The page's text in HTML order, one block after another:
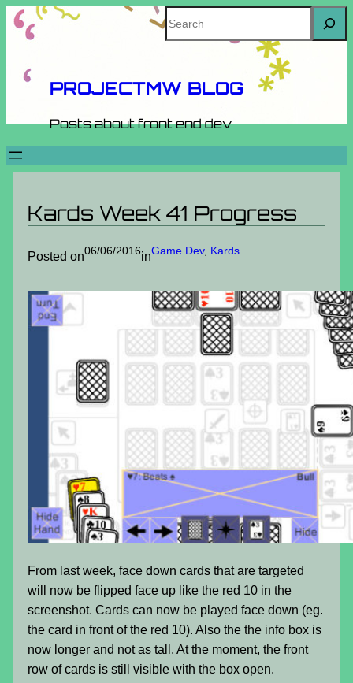
Skip
Search
PROJECTMW BLOG
Posts about front end dev
Kards Week 41 Progress
Posted on06/06/2016inGame Dev, Kards
From last week, face down cards that are targeted
will now be flipped face up like the red 10 in the
screenshot. Cards can now be played face down (eg.
the card in front of the red 10). Also the the info box is
now longer and not as tall. At the moment, the front
row of cards is still visible with the box open.